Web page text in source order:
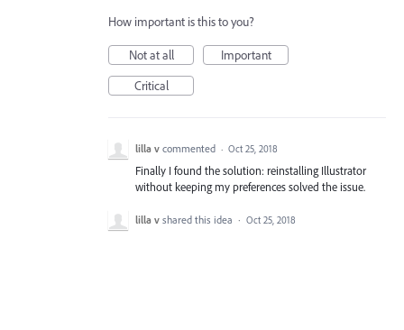
How important is this to you?
Not at all
Important
Critical
lilla v commented · Oct 25, 2018
Finally I found the solution: reinstalling Illustrator
without keeping my preferences solved the issue.
lilla v shared this idea · Oct 25, 2018